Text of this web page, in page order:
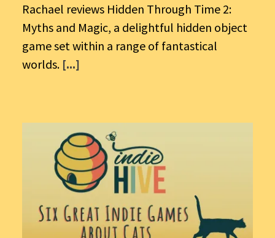
Rachael reviews Hidden Through Time 2:
Myths and Magic, a delightful hidden object
game set within a range of fantastical
worlds. [...]